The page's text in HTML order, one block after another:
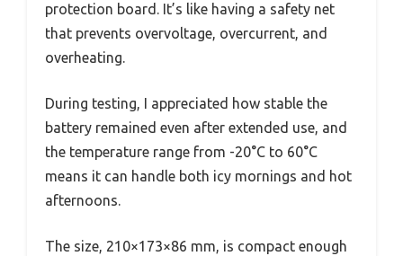
protection board. It’s like having a safety net
that prevents overvoltage, overcurrent, and
overheating.
During testing, I appreciated how stable the
battery remained even after extended use, and
the temperature range from -20°C to 60°C
means it can handle both icy mornings and hot
afternoons.
The size, 210×173×86 mm, is compact enough